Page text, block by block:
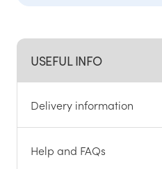
USEFUL INFO
Delivery information
Help and FAQs